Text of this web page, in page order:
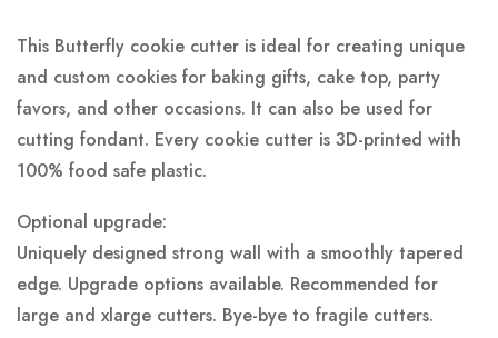
This Butterfly cookie cutter is ideal for creating unique
and custom cookies for baking gifts, cake top, party
favors, and other occasions. It can also be used for
cutting fondant. Every cookie cutter is 3D-printed with
100% food safe plastic.
Optional upgrade:
Uniquely designed strong wall with a smoothly tapered
edge. Upgrade options available. Recommended for
large and xlarge cutters. Bye-bye to fragile cutters.